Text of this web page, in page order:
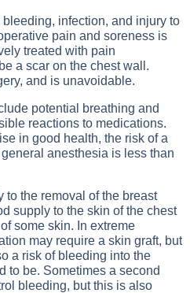
infection, and injury to
pain and soreness is
treated with pain
a scar on the chest wall.
and is unavoidable.
potential breathing and
reactions to medications.
in good health, the risk of a
anesthesia is less than
the removal of the breast
supply to the skin of the chest
some skin. In extreme
may require a skin graft, but
a risk of bleeding into the
to be. Sometimes a second
bleeding, but this is also